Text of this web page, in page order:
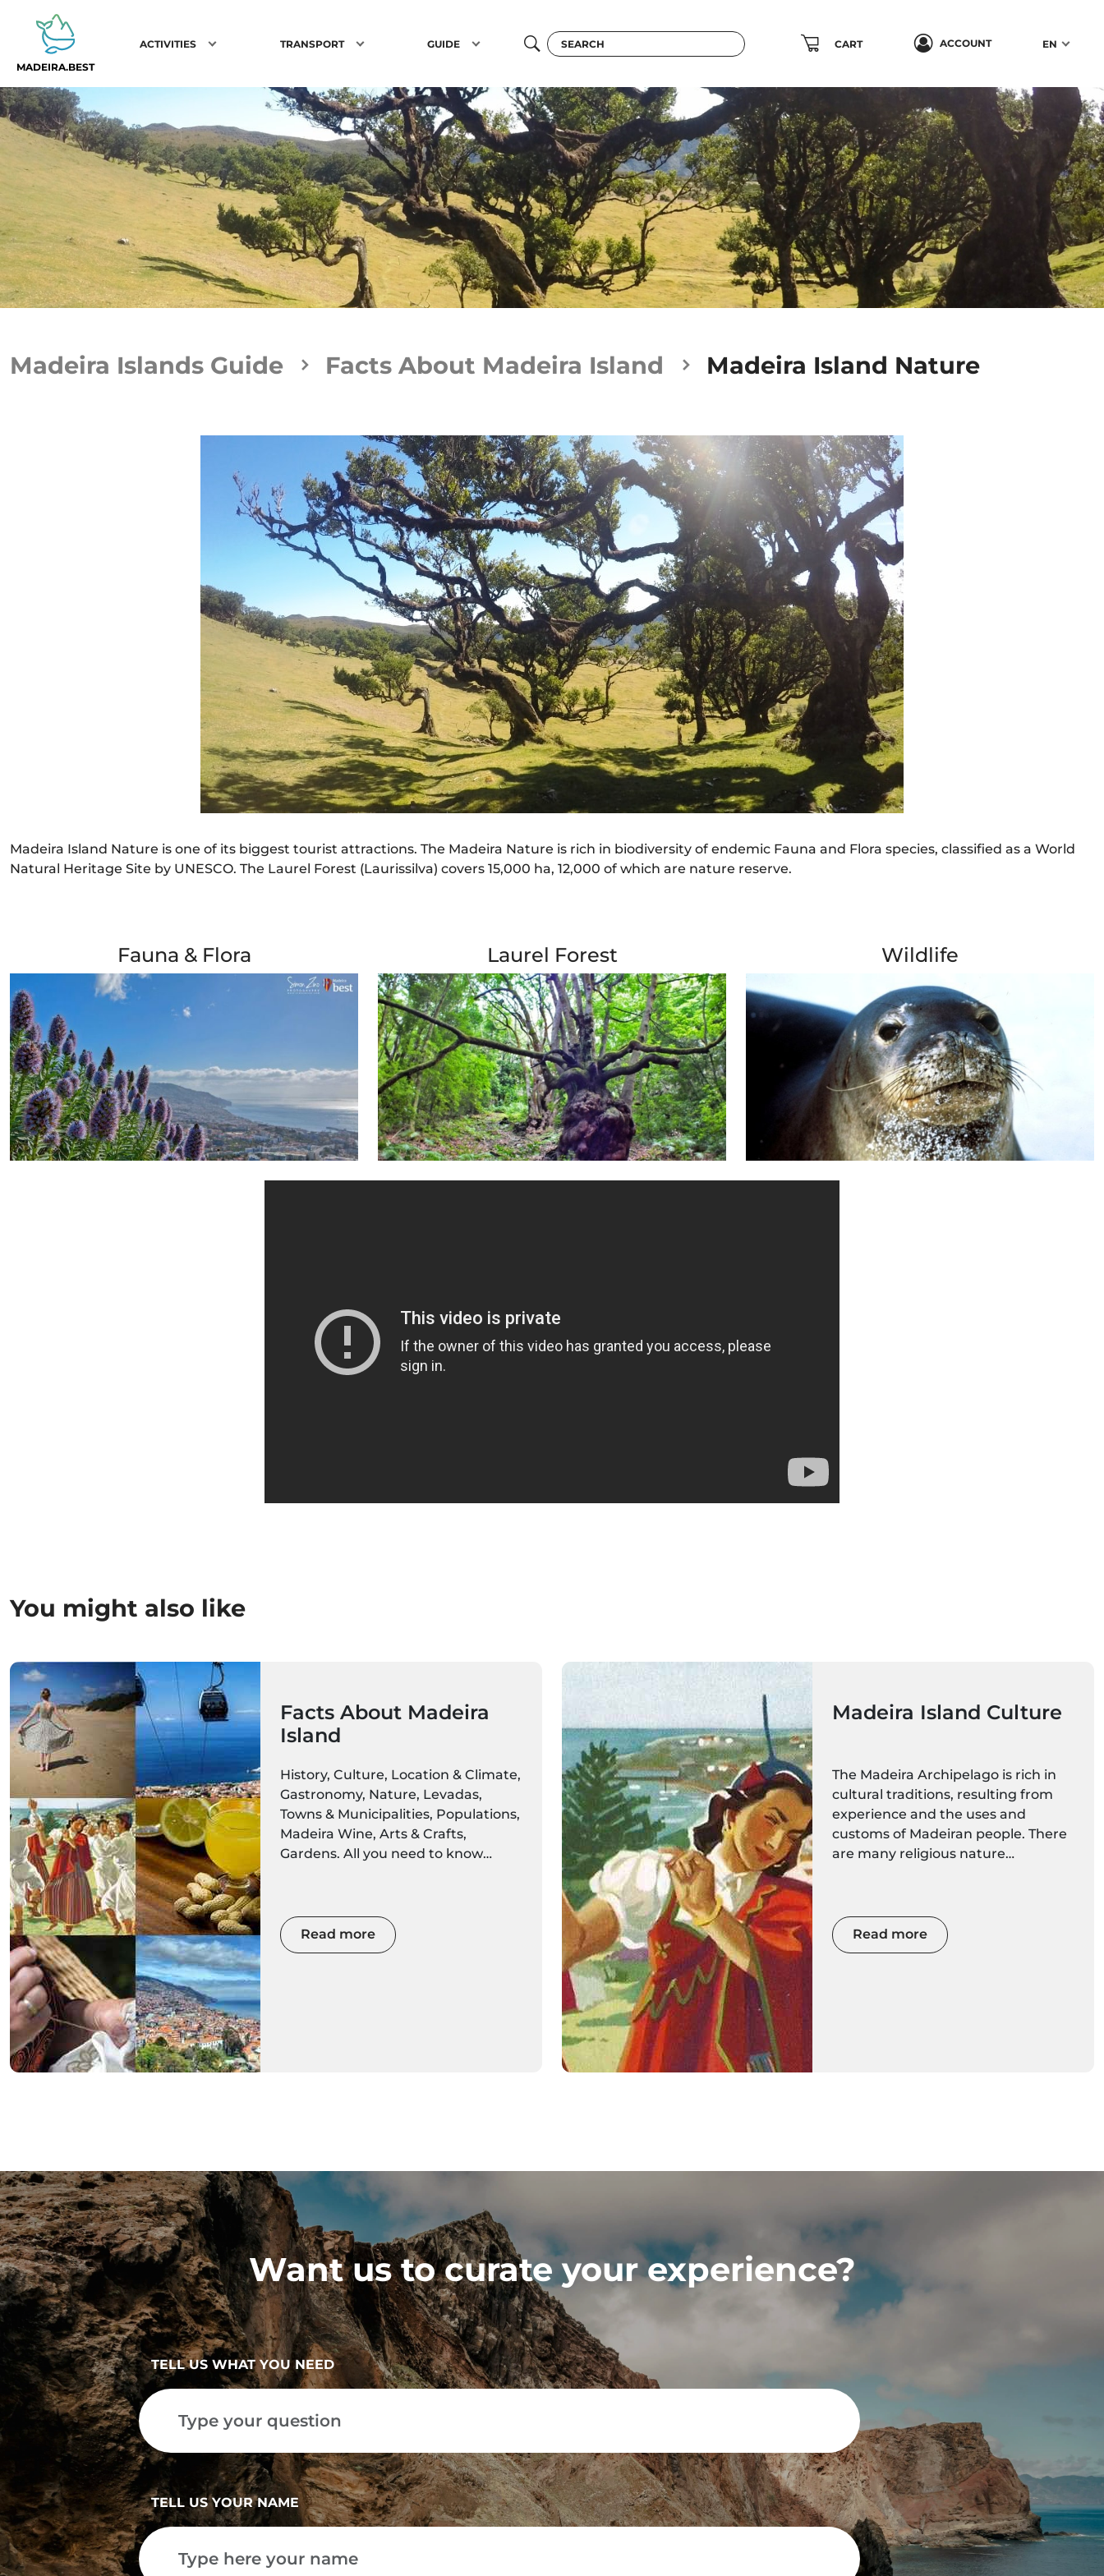
MADEIRA.BEST
ACTIVITIES TRANSPORT GUIDE CART ACCOUNT EN
Madeira Islands Guide Facts About Madeira Island Madeira Island Nature
Madeira Island Nature is one of its biggest tourist attractions. The Madeira Nature is rich in biodiversity of endemic Fauna and Flora species, classified as a World
Natural Heritage Site by UNESCO. The Laurel Forest (Laurissilva) covers 15,000 ha, 12,000 of which are nature reserve.
Fauna & Flora Laurel Forest Wildlife
You might also like
Facts About Madeira
Island
History, Culture, Location & Climate,
Gastronomy, Nature, Levadas,
Towns & Municipalities, Populations,
Madeira Wine, Arts & Crafts,
Gardens. All you need to know
Read more
Madeira Island Culture
The Madeira Archipelago is rich in
cultural traditions, resulting from
experience and the uses and
customs of Madeiran people. There
are many religious nature
Read more
Want us to curate your experience?
TELL US WHAT YOU NEED
TELL US YOUR NAME